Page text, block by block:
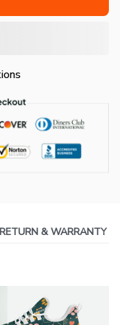
RETURN & WARRANTY